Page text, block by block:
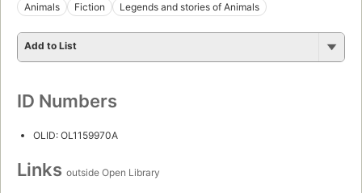
Animals
Fiction Legends and stories of Animals
Add to List
ID Numbers
OLID: OL1159970A
Links outside Open Library